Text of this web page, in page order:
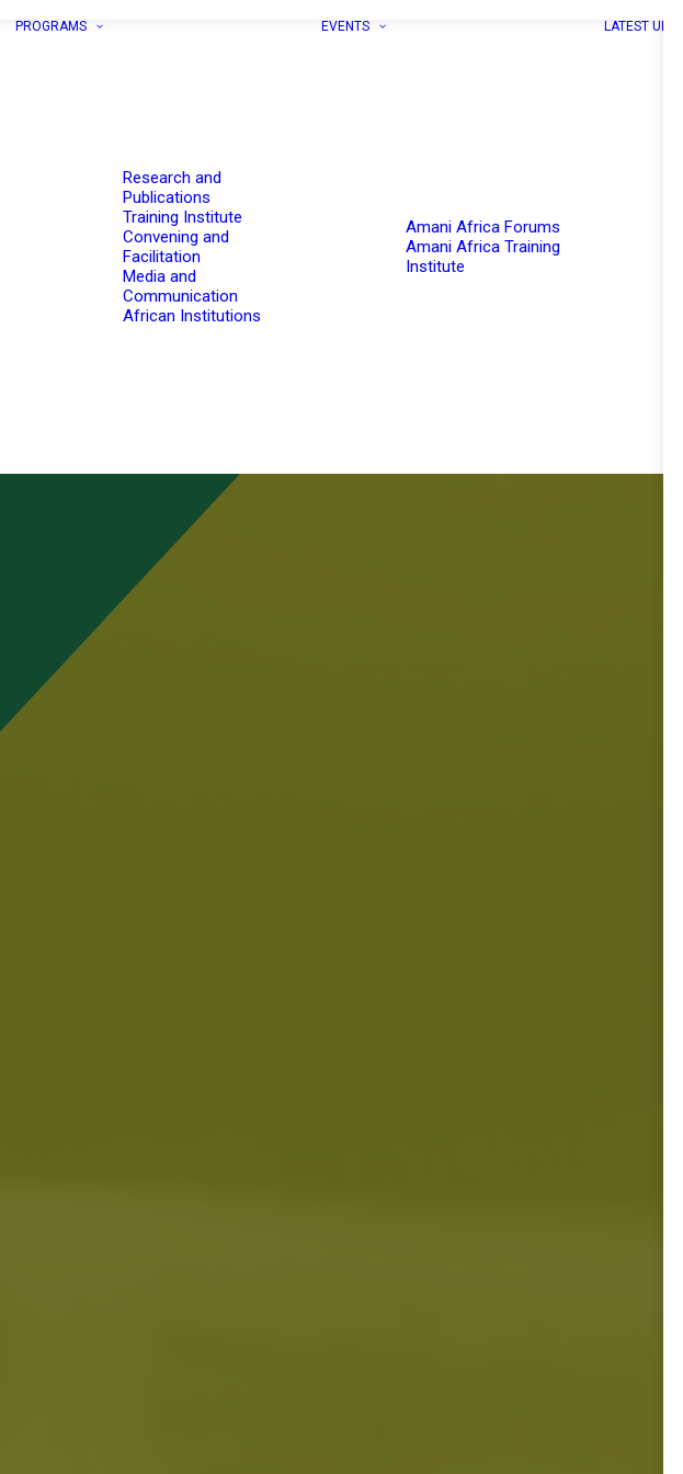
PROGRAMS
Research and
Publications
Training Institute
Convening and
Facilitation
Media and
Communication
African Institutions
EVENTS
Amani Africa Forums
Amani Africa Training
Institute
LATEST